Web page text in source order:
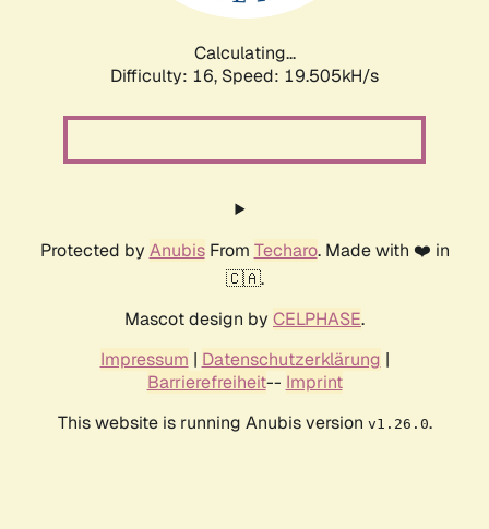
Calculating...
Difficulty: 16, Speed: 19.505kH/s
Protected by AnubisFrom Techaro. Made with ❤️ in
🇨🇦.
Mascot design by CELPHASE.
Impressum | Datenschutzerklärung |
Barrierefreiheit-- Imprint
This website is running Anubis version v1.26.0.